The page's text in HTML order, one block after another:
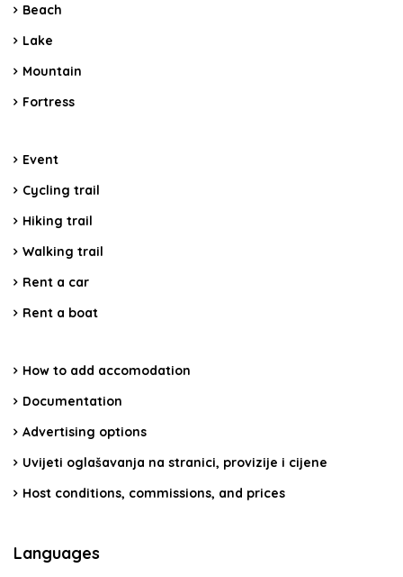
Beach
Lake
Mountain
Fortress
Event
Cycling trail
Hiking trail
Walking trail
Rent a car
Rent a boat
How to add accomodation
Documentation
Advertising options
Uvijeti oglašavanja na stranici, provizije i cijene
Host conditions, commissions, and prices
Languages